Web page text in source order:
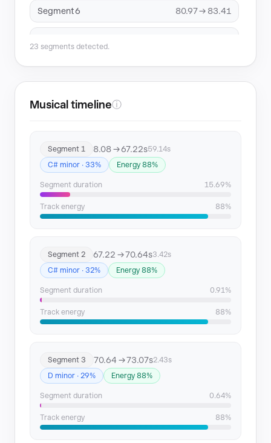
Segment 6 80.97 → 83.41
Segment 8 96.57 → 98.96
Segment 11 234.92 → 237.93
Segment 13 253.28 → 255.72
Segment 15
Segment 16 265.5 → 268.86
Segment 17 270.37 → 274.04
Segment 19
Segment 20 333.62 → 335.83
Segment 21 354.06 → 359.56
23 segments detected.
Musical timelineⓘ
Segment 1 8.08 → 67.22s59.14s
C# minor · 33%
Energy 88%
Segment duration 15.69%
Track energy 88%
Segment 2 67.22 → 70.64s3.42s
C# minor · 32%
Energy 88%
Segment duration 0.91%
Track energy 88%
Segment 3 70.64 → 73.07s2.43s
D minor · 29%
Energy 88%
Segment duration 0.64%
Track energy 88%